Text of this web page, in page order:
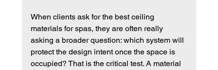
When clients ask for the best ceiling
materials for spas, they are often really
asking a broader question: which system will
protect the design intent once the space is
occupied? That is the critical test. A material